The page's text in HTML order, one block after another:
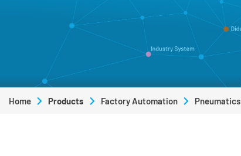
Home Products Factory Automation Pneumatics